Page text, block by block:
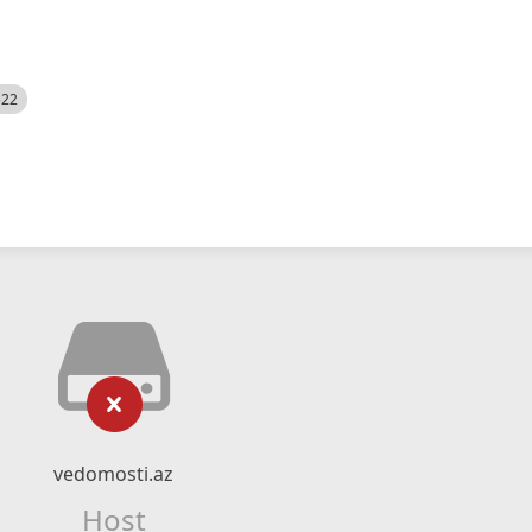
vedomosti.az
Host